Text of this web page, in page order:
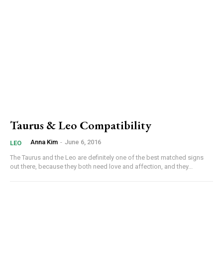
Taurus & Leo Compatibility
LEO Anna Kim - June 6, 2016
The Taurus and the Leo are definitely one of the best matched signs
out there, because they both need love and affection, and they...